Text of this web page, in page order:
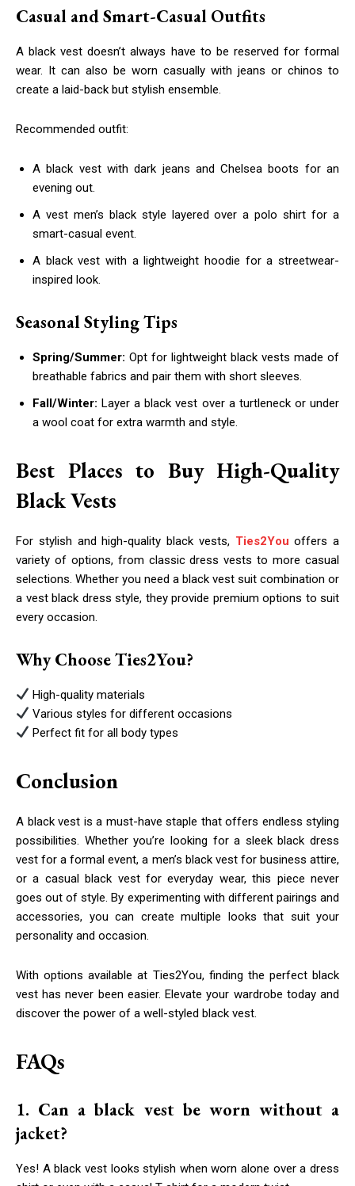
Casual and Smart-Casual Outfits
A black vest doesn’t always have to be reserved for formal
wear. It can also be worn casually with jeans or chinos to
create a laid-back but stylish ensemble.
Recommended outfit:
A black vest with dark jeans and Chelsea boots for an
evening out.
A vest men’s black style layered over a polo shirt for a
smart-casual event.
A black vest with a lightweight hoodie for a streetwear-
inspired look.
Seasonal Styling Tips
Spring/Summer: Opt for lightweight black vests made of
breathable fabrics and pair them with short sleeves.
Fall/Winter: Layer a black vest over a turtleneck or under
a wool coat for extra warmth and style.
Best Places to Buy High-Quality
Black Vests
For stylish and high-quality black vests, Ties2You offers a
variety of options, from classic dress vests to more casual
selections. Whether you need a black vest suit combination or
a vest black dress style, they provide premium options to suit
every occasion.
Why Choose Ties2You?
High-quality materials
Various styles for different occasions
Perfect fit for all body types
Conclusion
A black vest is a must-have staple that offers endless styling
possibilities. Whether you’re looking for a sleek black dress
vest for a formal event, a men’s black vest for business attire,
or a casual black vest for everyday wear, this piece never
goes out of style. By experimenting with different pairings and
accessories, you can create multiple looks that suit your
personality and occasion.
With options available at Ties2You, finding the perfect black
vest has never been easier. Elevate your wardrobe today and
discover the power of a well-styled black vest.
FAQs
1. Can a black vest be worn without a
jacket?
Yes! A black vest looks stylish when worn alone over a dress